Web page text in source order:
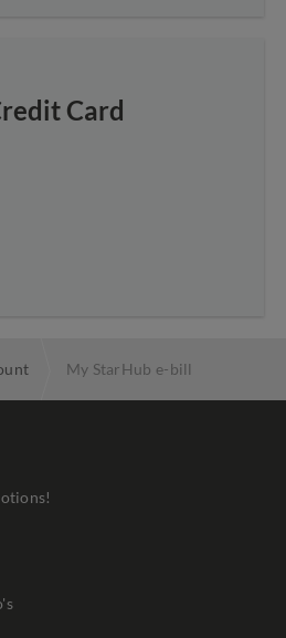
Card
My StarHub e-bill